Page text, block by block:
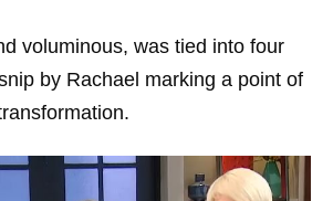
voluminous, was tied into four
by Rachael marking a point of